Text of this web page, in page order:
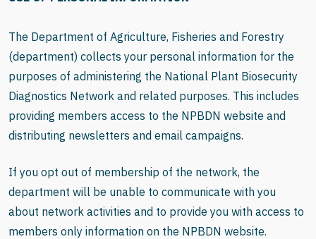
The Department of Agriculture, Fisheries and Forestry
(department) collects your personal information for the
purposes of administering the National Plant Biosecurity
Diagnostics Network and related purposes. This includes
providing members access to the NPBDN website and
distributing newsletters and email campaigns.
If you opt out of membership of the network, the
department will be unable to communicate with you
about network activities and to provide you with access to
members only information on the NPBDN website.